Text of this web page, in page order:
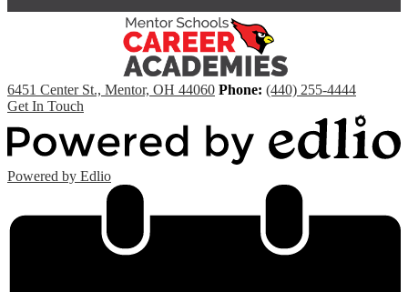
6451 Center St., Mentor, OH 44060 Phone: (440) 255-4444
Get In Touch
Powered by Edlio